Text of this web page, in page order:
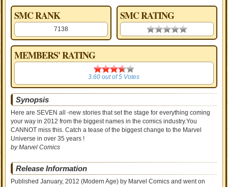
SMC RANK
7138
SMC RATING
0.00 stars
MEMBERS' RATING
3.60
3.60 out of5 Votes
Synopsis
Here are SEVEN all -new stories that set the stage for everything coming
your way in 2012 from the biggest names in the comics industry.You
CANNOT miss this. Catch a tease of the biggest change to the Marvel
Universe in over 35 years !
by Marvel Comics
Release Information
Published January, 2012 (Modern Age) by Marvel Comics and went on